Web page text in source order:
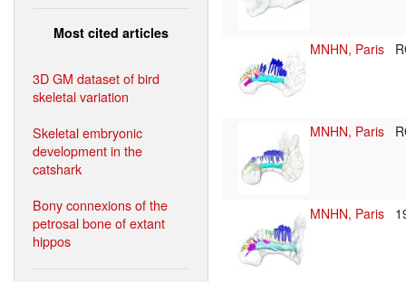
Most cited articles
3D GM dataset of bird
skeletal variation
Skeletal embryonic
development in the
catshark
Bony connexions of the
petrosal bone of extant
hippos
MNHN, Paris
MNHN, Paris
MNHN, Paris